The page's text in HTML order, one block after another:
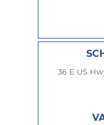
36 E US